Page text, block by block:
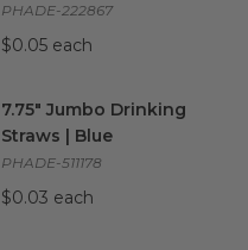
PHADE-222867
$0.05 each
7.75" Jumbo Drinking
Straws | Blue
PHADE-511178
$0.03 each